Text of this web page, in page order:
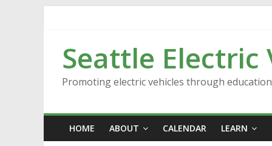
Seattle Electric
Promoting electric vehicles through
HOME ABOUT CALENDAR LEARN